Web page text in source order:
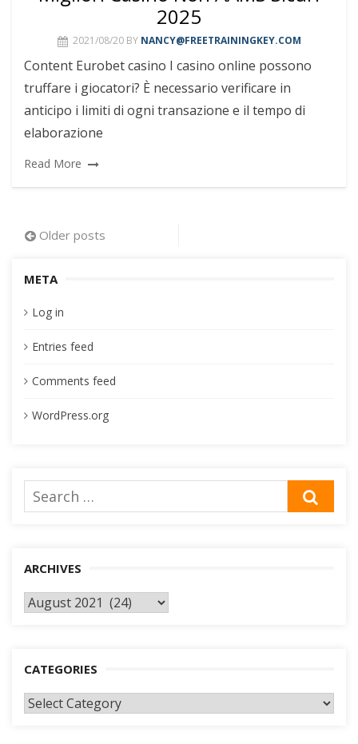
2025
2021/08/20 BY NANCY@FREETRAININGKEY.COM
Content Eurobet casino I casino online possono
truffare i giocatori? È necessario verificare in
anticipo i limiti di ogni transazione e il tempo di
elaborazione
Read More
Posts
Older posts
META
Log in
Entries feed
Comments feed
WordPress.org
Search
ARCHIVES
Archives
CATEGORIES
Categories